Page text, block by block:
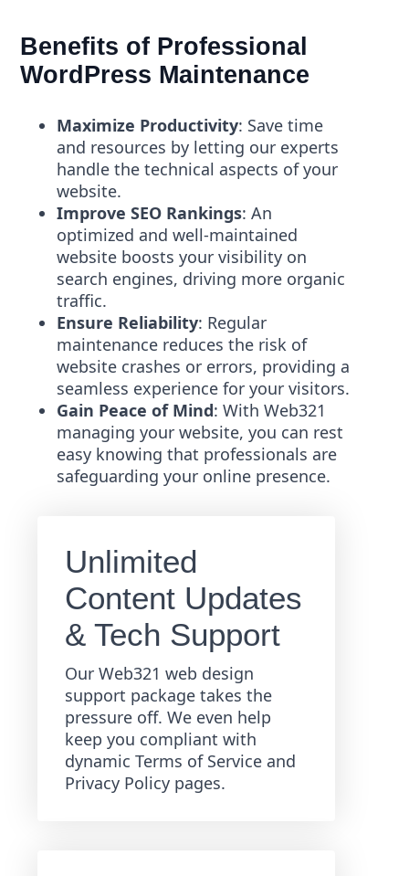
Benefits of Professional
WordPress Maintenance
Maximize Productivity: Save time
and resources by letting our experts
handle the technical aspects of your
website.
Improve SEO Rankings: An
optimized and well-maintained
website boosts your visibility on
search engines, driving more organic
traffic.
Ensure Reliability: Regular
maintenance reduces the risk of
website crashes or errors, providing a
seamless experience for your visitors.
Gain Peace of Mind: With Web321
managing your website, you can rest
easy knowing that professionals are
safeguarding your online presence.
Unlimited
Content Updates
& Tech Support
Our Web321 web design
support package takes the
pressure off. We even help
keep you compliant with
dynamic Terms of Service and
Privacy Policy pages.